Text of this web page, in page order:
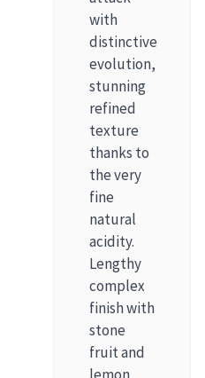
with
distinctive
evolution,
stunning
refined
texture
thanks to
the very
fine
natural
acidity.
Lengthy
complex
finish with
stone
fruit and